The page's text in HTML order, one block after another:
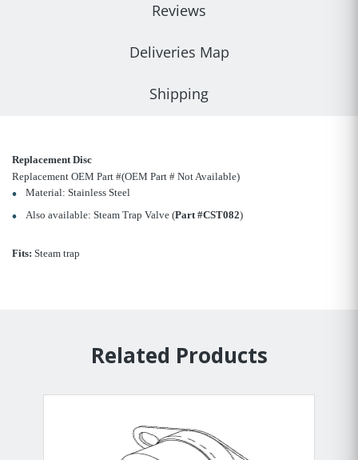
Reviews
Deliveries Map
Shipping
Replacement Disc
Replacement OEM Part #(OEM Part # Not Available)
Material: Stainless Steel
Also available: Steam Trap Valve (Part #CST082)
Fits: Steam trap
Related Products